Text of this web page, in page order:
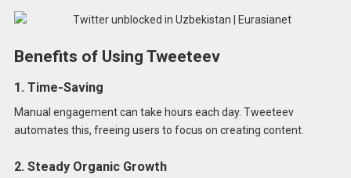
Benefits of Using Tweeteev
1. Time-Saving
Manual engagement can take hours each day. Tweeteev
automates this, freeing users to focus on creating content.
2. Steady Organic Growth